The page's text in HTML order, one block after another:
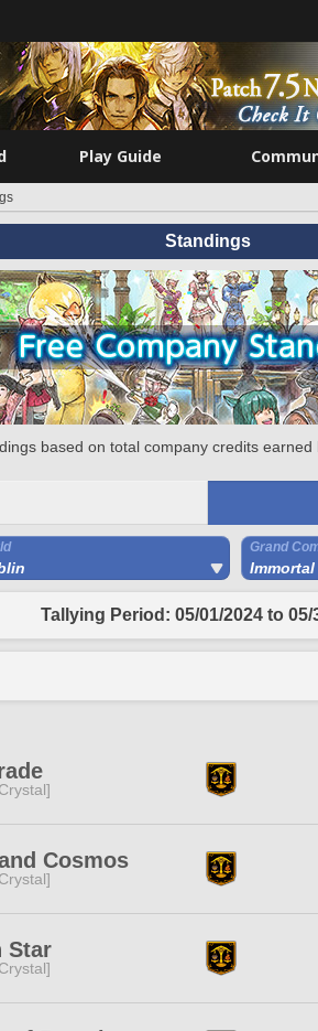
Play Guide
Standings
based on total company credits earned
Grand
Tallying Period: 05/01/2024 to 05/
Cosmos
Star